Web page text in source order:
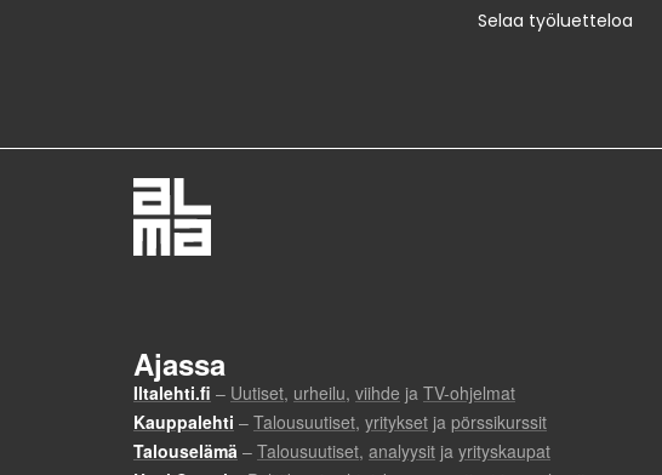
Selaa työluetteloa